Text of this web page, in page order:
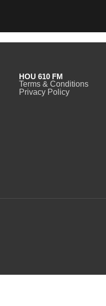
HOU 610 FM
Terms & Conditions
Privacy Policy